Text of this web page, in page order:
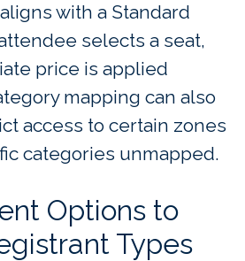
with a Standard
selects a seat,
price is applied
mapping can also
access to certain zones
categories unmapped.
Options to
Types